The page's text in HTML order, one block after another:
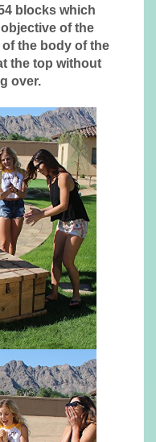
blocks which
of the
the body of the
the top without
over.